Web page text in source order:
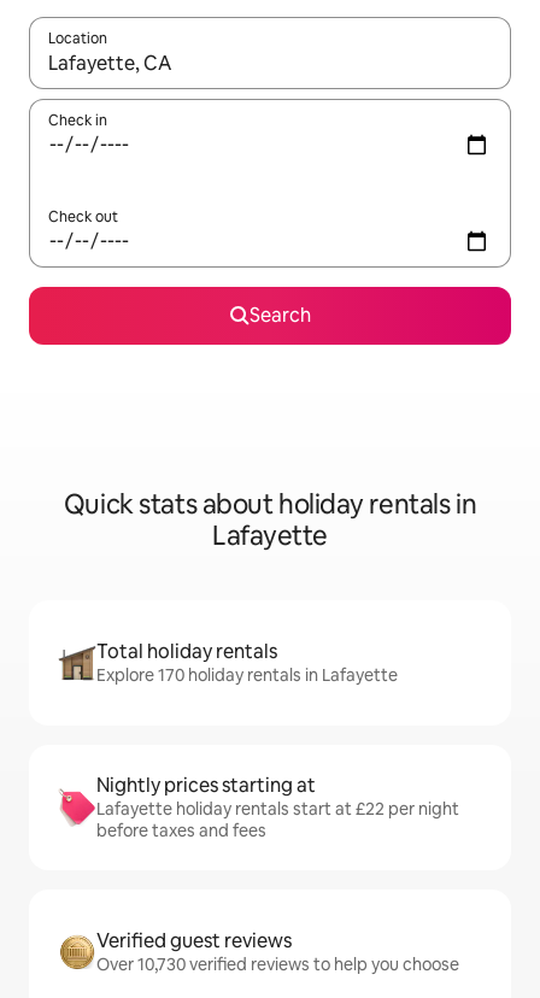
Location
When results are available, navigate with the up and down
Check in
Check out
Search
Quick stats about holiday rentals in
Lafayette
Total holiday rentals
Explore 170 holiday rentals in Lafayette
Nightly prices starting at
Lafayette holiday rentals start at £22 per night
before taxes and fees
Verified guest reviews
Over 10,730 verified reviews to help you choose